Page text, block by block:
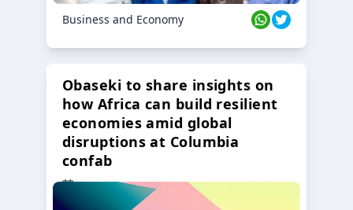
Business and Economy
Obaseki to share insights on
how Africa can build resilient
economies amid global
disruptions at Columbia
confab
23 Oct 2024